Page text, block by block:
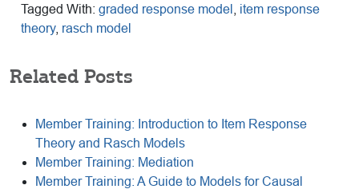
Tagged With: graded response model
item response
theory, rasch model
Related Posts
Member Training: Introduction to Item Response
Theory and Rasch Models
Member Training: Mediation
Member Training: A Guide to Models for Causal